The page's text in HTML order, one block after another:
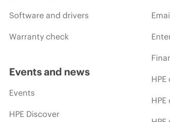
Software and drivers
Warranty check
Events and news
Events
HPE Discover